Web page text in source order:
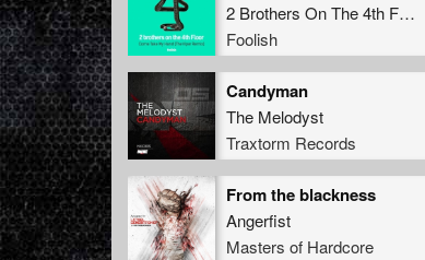
2 Brothers On The 4th Floor
Foolish
Candyman
The Melodyst
Traxtorm Records
From the blackness
Angerfist
Masters of Hardcore